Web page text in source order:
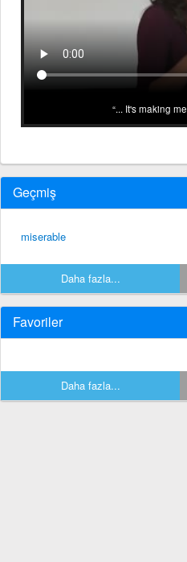
... It's making me
Geçmiş
miserable
Daha fazla...
Favoriler
Daha fazla...